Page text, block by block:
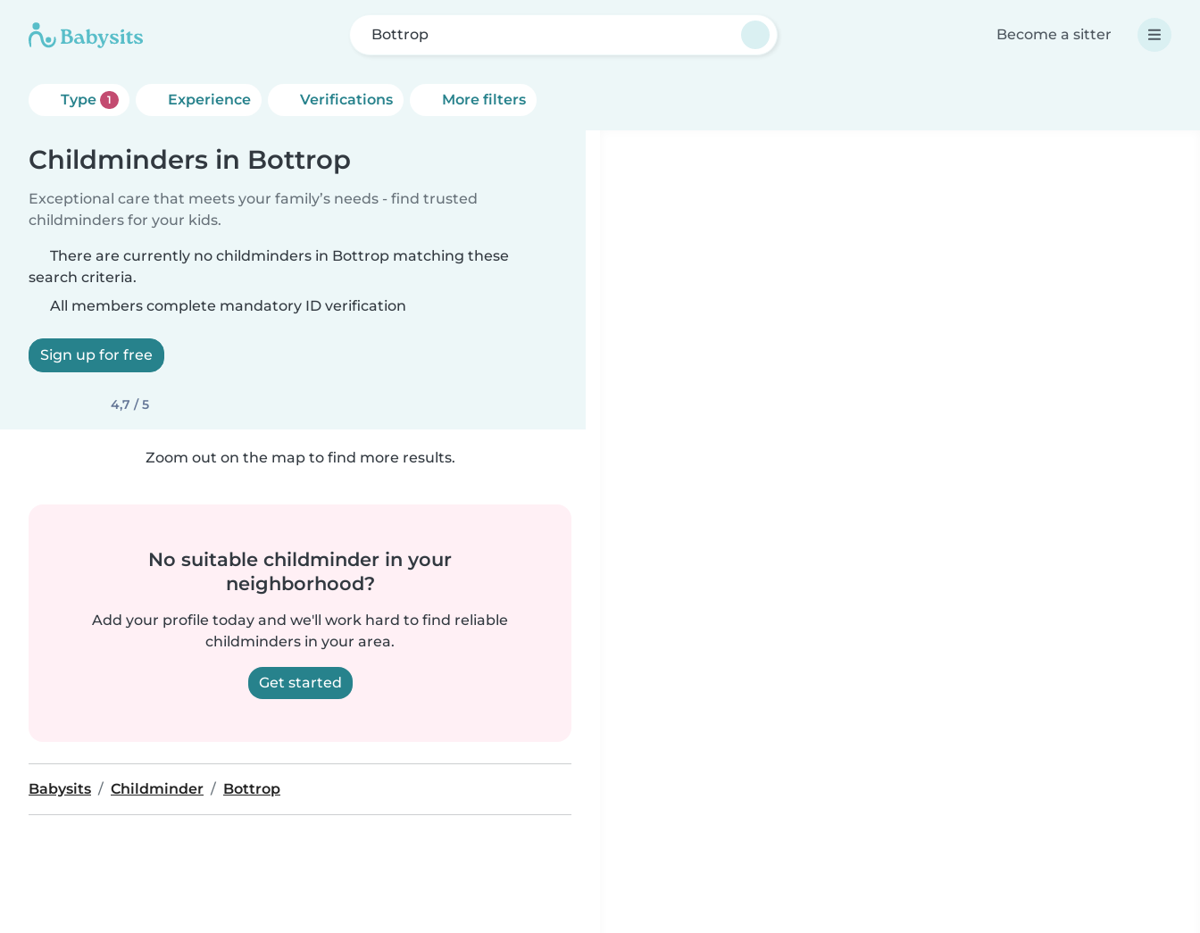
Bottrop Become a sitter
Type 1 Experience Verifications More filters
Childminders in Bottrop
Exceptional care that meets your family’s needs - find trusted
childminders for your kids.
There are currently no childminders in Bottrop matching these
search criteria.
All members complete mandatory ID verification
Sign up for free
4,7 / 5
Zoom out on the map to find more results.
No suitable childminder in your
neighborhood?
Add your profile today and we'll work hard to find reliable
childminders in your area.
Get started
Babysits Childminder Bottrop